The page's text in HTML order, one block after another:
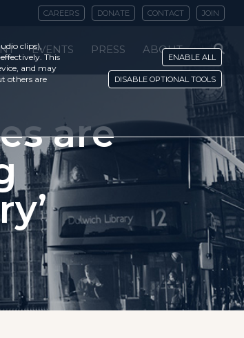
CAREERS DONATE CONTACT JOIN
EVENTS PRESS ABOUT
are
clips),
This
and may
others are
ENABLE ALL
DISABLE OPTIONAL TOOLS